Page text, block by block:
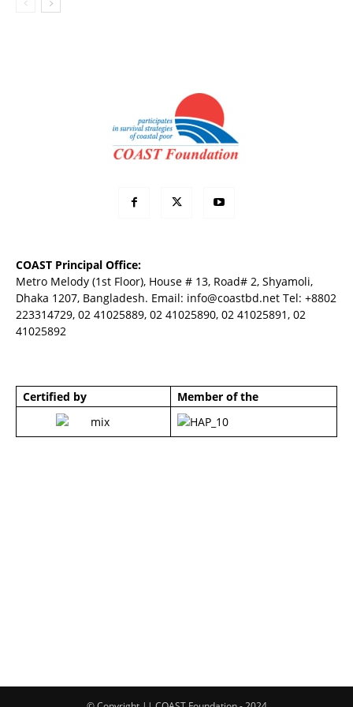
COAST Principal Office:
Metro Melody (1st Floor), House # 13, Road# 2, Shyamoli,
Dhaka 1207, Bangladesh. Email: info@coastbd.net Tel: +8802
223314729, 02 41025889, 02 41025890, 02 41025891, 02
41025892
Certified by Member of the